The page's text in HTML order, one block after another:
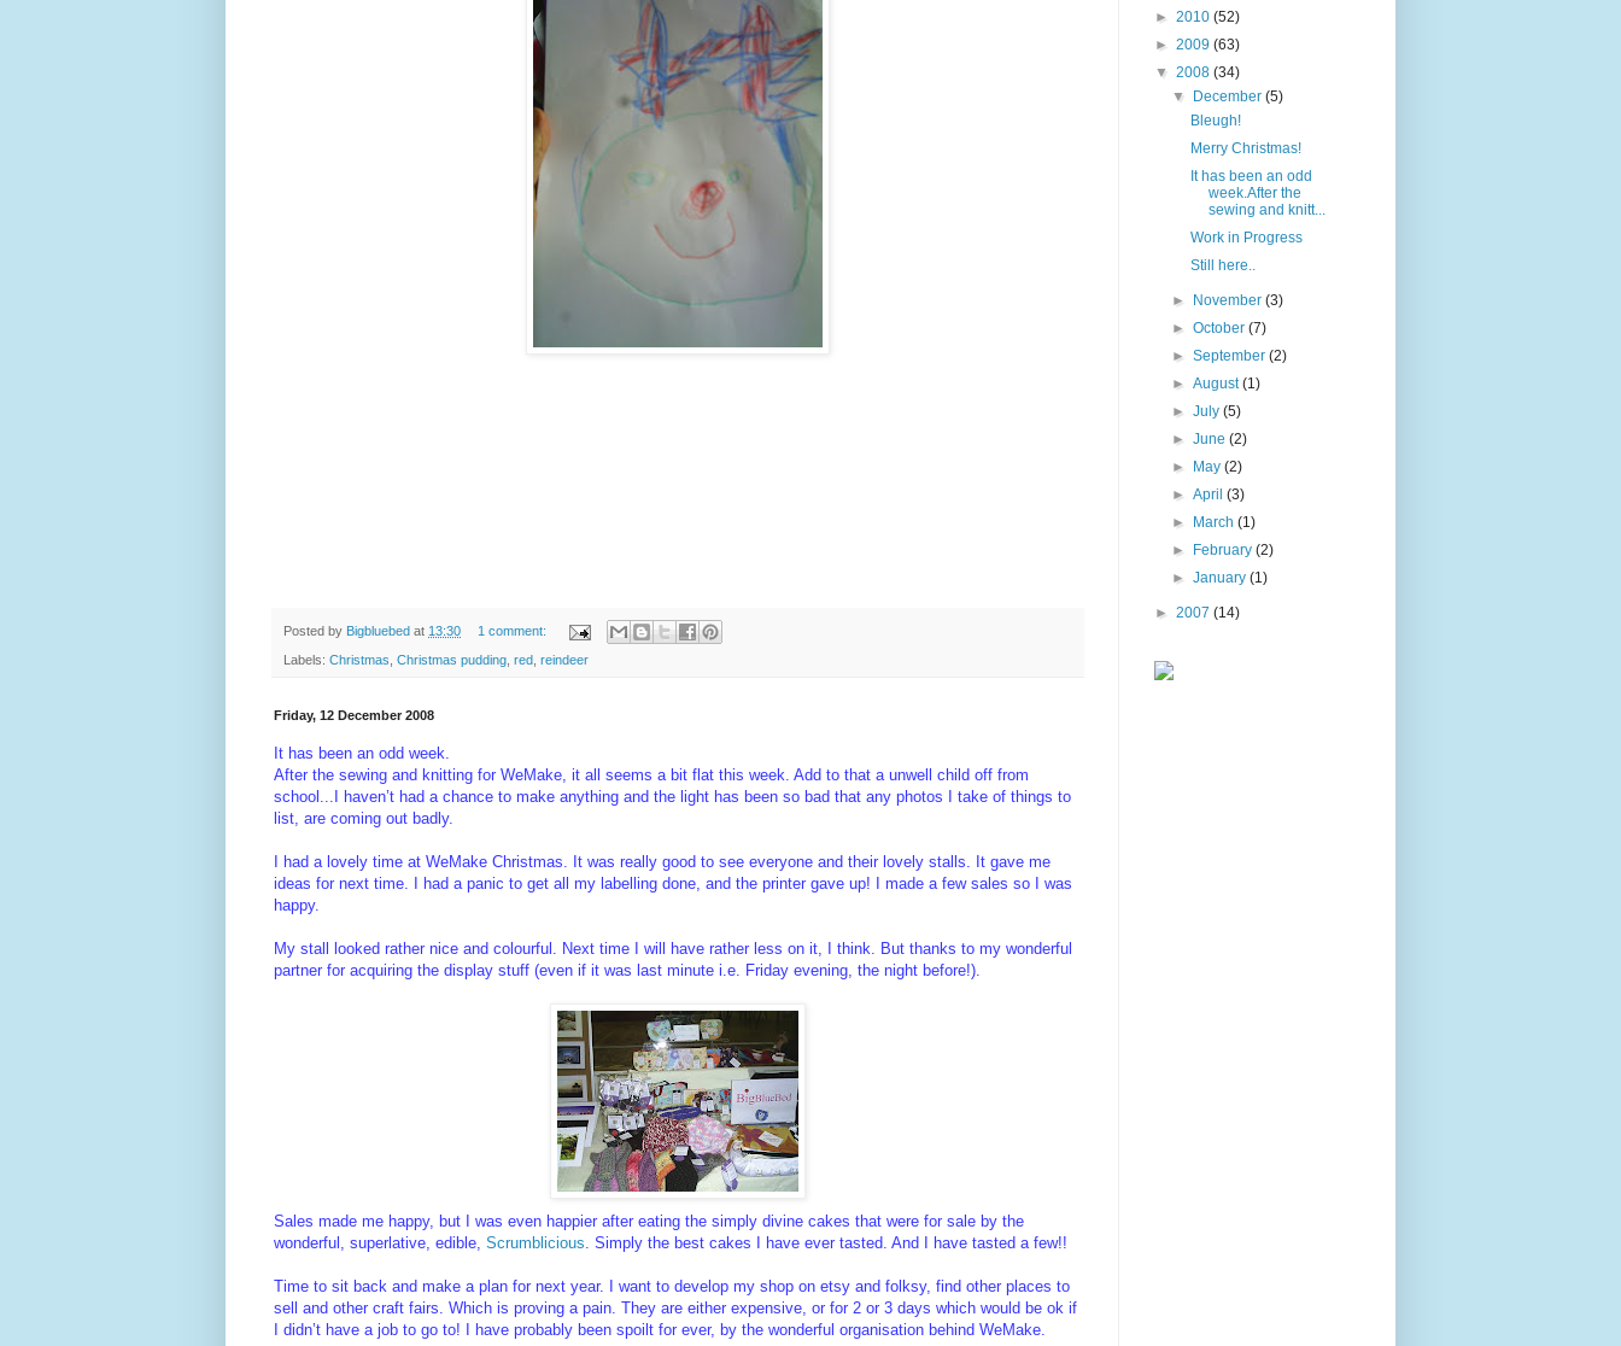
Posted by Bigbluebed at 13:30 1 comment:
Labels: Christmas Christmas pudding red reindeer
Friday, 12 December 2008
It has been an odd week.
After the sewing and knitting for WeMake, it all seems a bit flat this week. Add to that a unwell child off from
school...I haven’t had a chance to make anything and the light has been so bad that any photos I take of things to
list, are coming out badly.
I had a lovely time at WeMake Christmas. It was really good to see everyone and their lovely stalls. It gave me
ideas for next time. I had a panic to get all my labelling done, and the printer gave up! I made a few sales so I was
happy.
My stall looked rather nice and colourful. Next time I will have rather less on it, I think. But thanks to my wonderful
partner for acquiring the display stuff (even if it was last minute i.e. Friday evening, the night before!).
Sales made me happy, but I was even happier after eating the simply divine cakes that were for sale by the
wonderful, superlative, edible, Scrumblicious . Simply the best cakes I have ever tasted. And I have tasted a few!!
Time to sit back and make a plan for next year. I want to develop my shop on etsy and folksy, find other places to
sell and other craft fairs. Which is proving a pain. They are either expensive, or for 2 or 3 days which would be ok if
I didn’t have a job to go to! I have probably been spoilt for ever, by the wonderful organisation behind WeMake.
► 2010 (52)
► 2009 (63)
▼ 2008 (34)
▼
December(5)
Bleugh!
Merry Christmas!
It has been an odd
week.After the
sewing and knitt...
Work in Progress
Still here..
► November(3)
►October(7)
►September(2)
►August(1)
►July(5)
►June(2)
►
May(2)
►April(3)
►
March(1)
►
February(2)
►January(1)
► 2007 (14)